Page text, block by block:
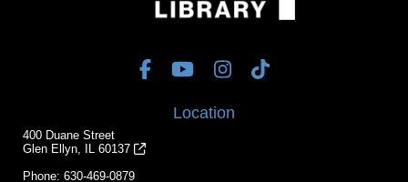
Location
400 Duane Street
Glen Ellyn, IL 60137
Phone: 630-469-0879